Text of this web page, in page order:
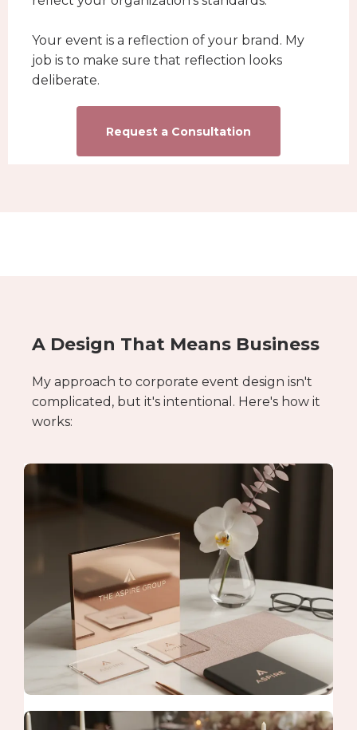
Your event is a reflection of your brand. My
job is to make sure that reflection looks
deliberate.
Request a Consultation
A Design That Means Business
My approach to corporate event design isn't
complicated, but it's intentional. Here's how it
works: